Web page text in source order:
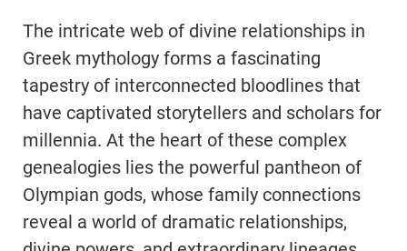
The intricate web of divine relationships in
Greek mythology forms a fascinating
tapestry of interconnected bloodlines that
have captivated storytellers and scholars for
millennia. At the heart of these complex
genealogies lies the powerful pantheon of
Olympian gods, whose family connections
reveal a world of dramatic relationships,